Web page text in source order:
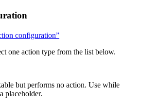
configuration”
one action type from the list below.
but performs no action. Use while
placeholder.